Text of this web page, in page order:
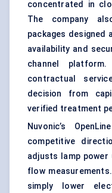
concentrated in
The company
packages designed
availability and
channel
contractual
decision from
verified treatment
Nuvonic’s
competitive
adjusts lamp power
flow
simply lower